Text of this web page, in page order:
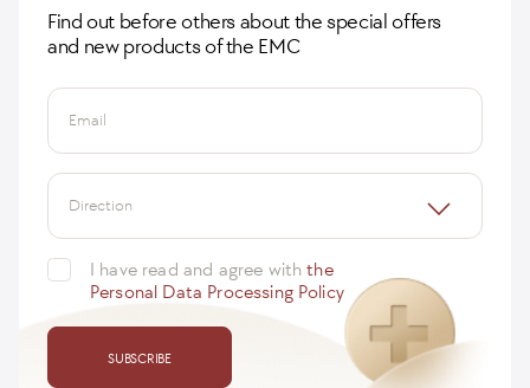
Find out before others about the special offers
and new products of the EMC
Email
Direction
I have read and agree withthe
Personal Data Processing Policy
SUBSCRIBE